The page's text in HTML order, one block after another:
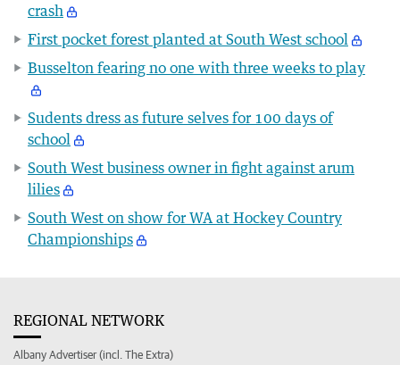
crash
First pocket forest planted at South West school
Busselton fearing no one with three weeks to play
Sudents dress as future selves for 100 days of
school
South West business owner in fight against arum
lilies
South West on show for WA at Hockey Country
Championships
REGIONAL NETWORK
Albany Advertiser (incl. The Extra)